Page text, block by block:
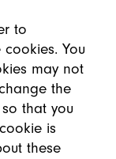
to
You
may not
the
that you
is
these